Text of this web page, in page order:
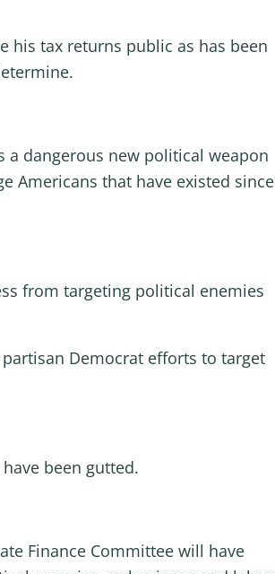
his tax returns public as has been
dangerous new political weapon
Americans that have existed since
from targeting political enemies
Democrat efforts to target
been gutted.
Finance Committee will have